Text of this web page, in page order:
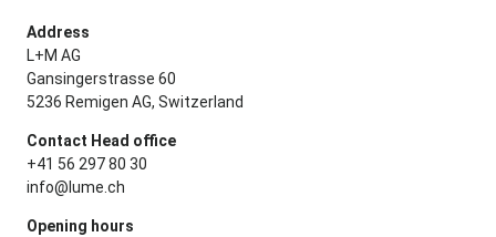
Address
L+M AG
Gansingerstrasse 60
5236 Remigen AG, Switzerland
Contact Head office
+41 56 297 80 30
info@lume.ch
Opening hours